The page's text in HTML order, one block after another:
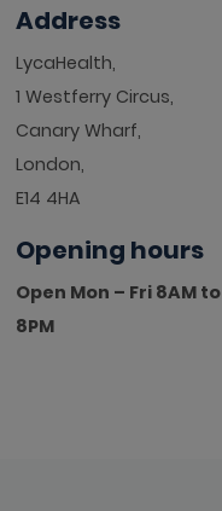
Address
LycaHealth,
1 Westferry Circus,
Canary Wharf,
London,
E14 4HA
Opening hours
Open Mon – Fri 8AM to
8PM